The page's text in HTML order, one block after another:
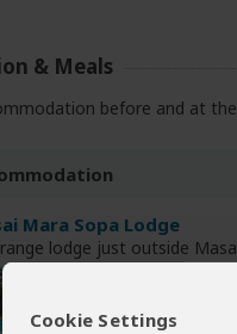
Cookie Settings
& Meals
before and at
Mara Sopa Lodge
lodge just outside